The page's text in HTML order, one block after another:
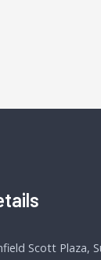
Scott Plaza,